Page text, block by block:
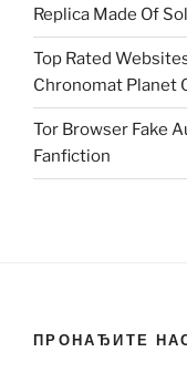
Replica Made Of
Top Rated
Chronomat Planet
Tor Browser Fake
Fanfiction
ПРОНАЂИТЕ